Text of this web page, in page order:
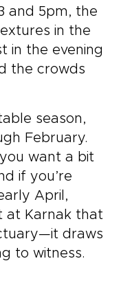
and 5pm, the
in the
in the evening
the crowds
season,
February.
want a bit
if you’re
April,
at Karnak that
draws
to witness.